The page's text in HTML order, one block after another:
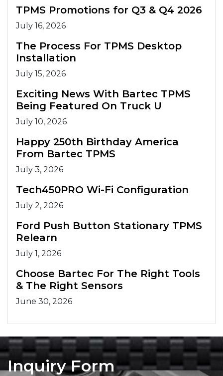
TPMS Promotions for Q3 & Q4 2026
July 16, 2026
The Process For TPMS Desktop
Installation
July 15, 2026
Exciting News With Bartec TPMS
Being Featured On Truck U
July 10, 2026
Happy 250th Birthday America
From Bartec TPMS
July 3, 2026
Tech450PRO Wi-Fi Configuration
July 2, 2026
Ford Push Button Stationary TPMS
Relearn
July 1, 2026
Choose Bartec For The Right Tools
& The Right Sensors
June 30, 2026
Inquiry Form